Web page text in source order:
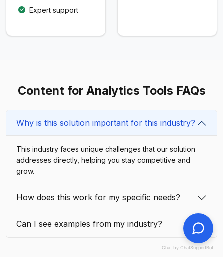
Expert support
Content for Analytics Tools FAQs
Why is this solution important for this industry?
This industry faces unique challenges that our solution
addresses directly, helping you stay competitive and
grow.
How does this work for my specific needs?
Can I see examples from my industry?
Chat by ChatSupportBot